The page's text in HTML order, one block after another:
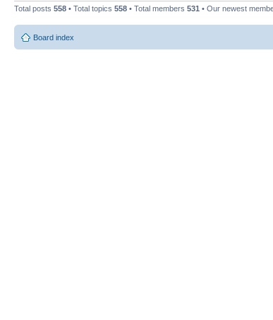
Total posts 558 • Total topics 558 • Total members 531 • Our newest
Board index